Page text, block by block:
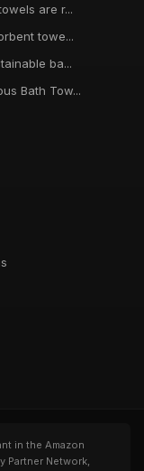
are r...
towe...
ba...
Bath Tow...
in the Amazon
Partner Network,